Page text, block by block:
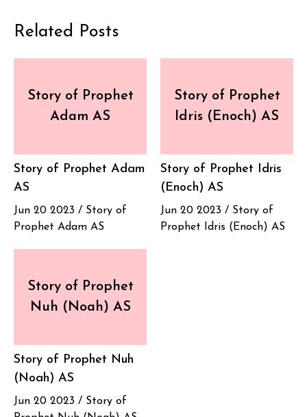
Related Posts
Story of Prophet
Adam AS
Story of Prophet Adam
AS
Jun 20 2023 / Story of
Prophet Adam AS
Story of Prophet
Idris (Enoch) AS
Story of Prophet Idris
(Enoch) AS
Jun 20 2023 / Story of
Prophet Idris (Enoch) AS
Story of Prophet
Nuh (Noah) AS
Story of Prophet Nuh
(Noah) AS
Jun 20 2023 / Story of